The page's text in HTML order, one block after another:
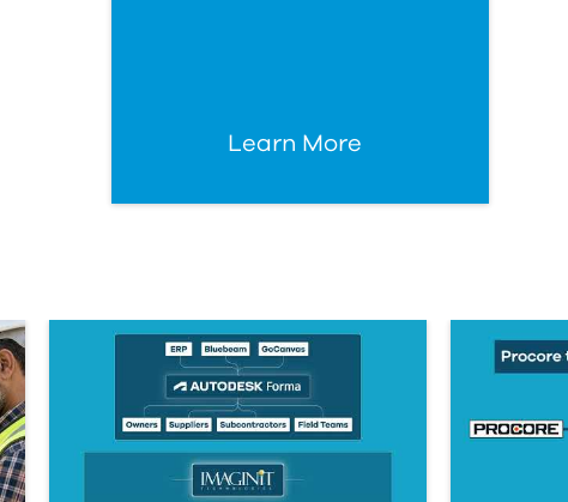
Learn More